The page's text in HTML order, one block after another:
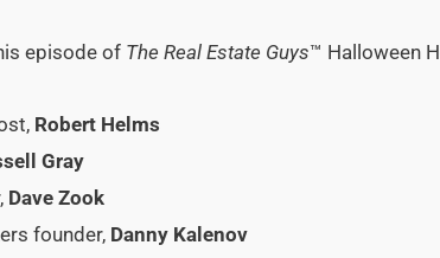
episode of The Real Estate Guys™ Halloween
Robert Helms
Gray
Dave Zook
founder, Danny Kalenov